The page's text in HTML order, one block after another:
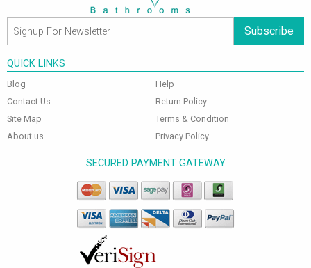
Subscribe
QUICK LINKS
Blog
Contact Us
Site Map
About us
Help
Return Policy
Terms & Condition
Privacy Policy
SECURED PAYMENT GATEWAY